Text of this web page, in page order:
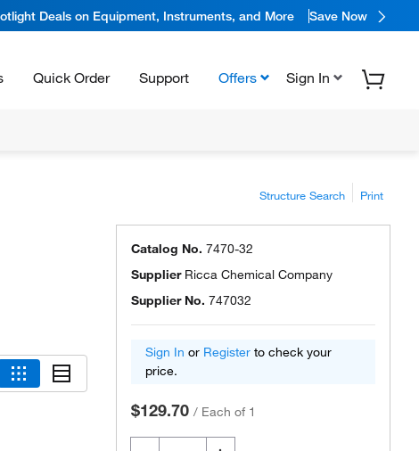
Deals on Equipment, Instruments, and More Save Now
Quick Order Support Offers Sign In
Structure Search Print
Catalog No. 7470-32
Supplier Ricca Chemical Company
Supplier No. 747032
Sign In or Register to check your
price.
$129.70 / Each of 1